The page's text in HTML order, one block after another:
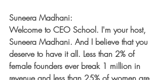
Suneera Madhani:
Welcome to CEO School. I'm your host,
Suneera Madhani. And I believe that you
deserve to have it all. Less than 2% of
female founders ever break 1 million in